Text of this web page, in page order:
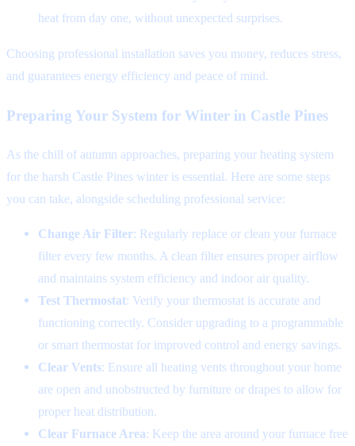
heat from day one, without unexpected surprises.
Choosing professional installation saves you money, reduces stress,
and guarantees energy efficiency and peace of mind.
Preparing Your System for Winter in Castle Pines
As the chill of autumn approaches, preparing your heating system
for the harsh Castle Pines winter is essential. Here are some steps
you can take, alongside scheduling professional service:
Change Air Filter: Regularly replace or clean your furnace
filter every few months. A clean filter ensures proper airflow
and maintains system efficiency and indoor air quality.
Test Thermostat: Verify your thermostat is accurate and
functioning correctly. Consider upgrading to a programmable
or smart thermostat for improved control and energy savings.
Clear Vents: Ensure all heating vents throughout your home
are open and unobstructed by furniture or drapes to allow for
proper heat distribution.
Clear Furnace Area: Keep the area around your furnace free